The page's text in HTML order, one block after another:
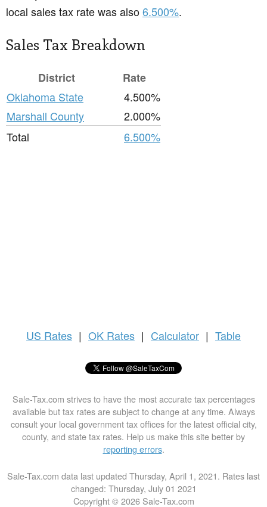
local sales tax rate was also6.500%.
Sales Tax Breakdown
District
Rate
Oklahoma State
4.500%
Marshall County
2.000%
Total
6.500%
US Rates | OK Rates | Calculator | Table
Sale-Tax.com strives to have the most accurate tax percentages
available but tax rates are subject to change at any time. Always
consult your local government tax offices for the latest official city,
county, and state tax rates. Help us make this site better by
reporting errors.
Sale-Tax.com data last updated Thursday, April 1, 2021. Rates last
changed: Thursday, July 01 2021
Copyright © 2026 Sale-Tax.com